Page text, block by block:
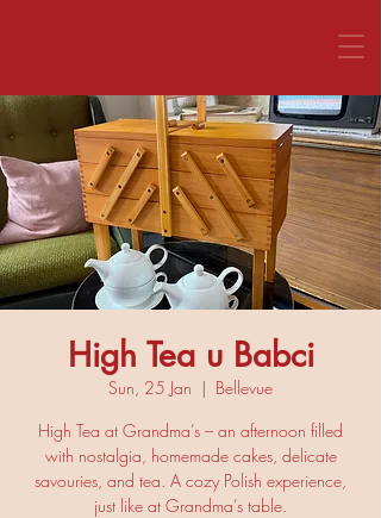
CALL US
High Tea u Babci
Sun, 25 Jan
  |
Bellevue
High Tea at Grandma’s – an afternoon filled
with nostalgia, homemade cakes, delicate
savouries, and tea. A cozy Polish experience,
just like at Grandma’s table.